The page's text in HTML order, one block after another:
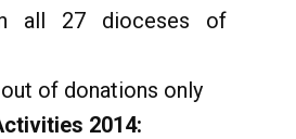
all 27 dioceses of
out of donations only
2014: